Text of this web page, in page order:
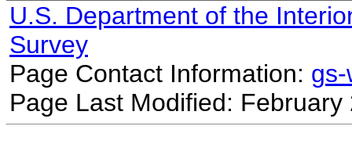
U.S. Department of the
Survey
Page Contact Information:
Page Last Modified: